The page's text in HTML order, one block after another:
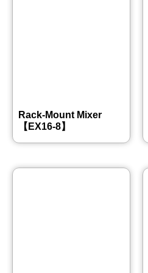
Rack-Mount Mixer
【EX16-8】